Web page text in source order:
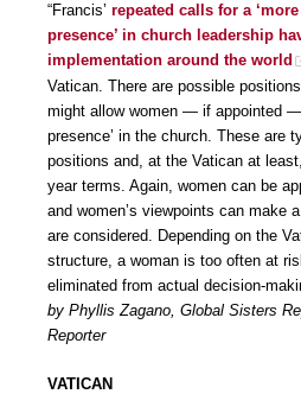
“Francis’ repeated calls for a
presence’ in church leadership
implementation around the world
Vatican. There are possible
might allow women — if appointed
presence’ in the church. These are
positions and, at the Vatican at
year terms. Again, women can be
and women’s viewpoints can make
are considered. Depending on the
structure, a woman is too often at
eliminated from actual decision-
by Phyllis Zagano, Global Sisters
Reporter
VATICAN